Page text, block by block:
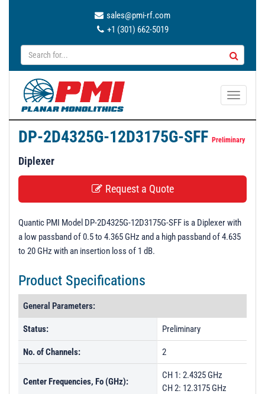
sales@pmi-rf.com
+1 (301) 662-5019
T
g
i
g
o
DP-2D4325G-12D3175G-SFF Preliminary
Diplexer
Request a Quote
Quantic PMI Model DP-2D4325G-12D3175G-SFF is a Diplexer with
a low passband of 0.5 to 4.365 GHz and a high passband of 4.635
to 20 GHz with an insertion loss of 1 dB.
Product Specifications
General Parameters:
Status: Preliminary
No. of Channels: 2
Center Frequencies, Fo (GHz):
CH 1: 2.4325 GHz
CH 2: 12.3175 GHz